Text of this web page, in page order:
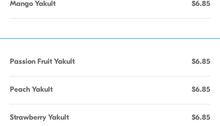
Mango Yakult $6.85
Passion Fruit Yakult $6.85
Peach Yakult $6.85
Strawberry Yakult $6.85